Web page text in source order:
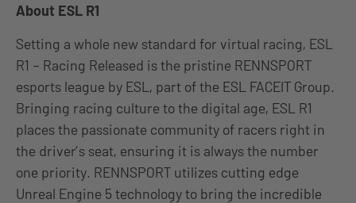
About ESL R1
Setting a whole new standard for virtual racing, ESL
R1 – Racing Released is the pristine RENNSPORT
esports league by ESL, part of the ESL FACEIT Group.
Bringing racing culture to the digital age, ESL R1
places the passionate community of racers right in
the driver’s seat, ensuring it is always the number
one priority. RENNSPORT utilizes cutting edge
Unreal Engine 5 technology to bring the incredible